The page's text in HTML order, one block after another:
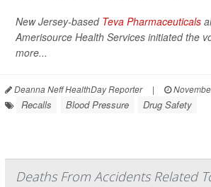
New Jersey-based Teva Pharmaceuticals
Amerisource Health Services initiated the
more...
Deanna Neff HealthDay Reporter |
Recalls Blood Pressure Drug Safety
Deaths From Accidents Related